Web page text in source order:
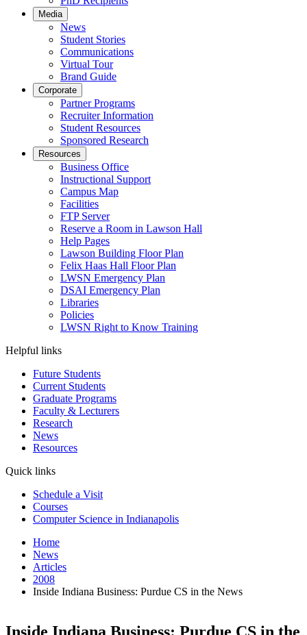
Media
News
Student Stories
Communications
Virtual Tour
Brand Guide
Corporate
Partner Programs
Recruiter Information
Student Resources
Sponsored Research
Resources
Business Office
Instructional Support
Campus Map
Facilities
FTP Server
Reserve a Room in Lawson Hall
Help Pages
Lawson Building Floor Plan
Felix Haas Hall Floor Plan
LWSN Emergency Plan
DSAI Emergency Plan
Libraries
Policies
LWSN Right to Know Training
Helpful links
Future Students
Current Students
Graduate Programs
Faculty & Lecturers
Research
News
Resources
Quick links
Schedule a Visit
Courses
Computer Science in Indianapolis
Home
News
Articles
2008
Inside Indiana Business: Purdue CS in the News